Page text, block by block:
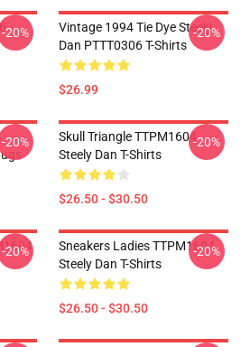
-20%
Vintage 1994 Tie Dye Steely
Dan PTTT0306 T-Shirts
$26.99
-20%
-20%
Skull Triangle TTPM1604
Steely Dan T-Shirts
$26.50 - $30.50
-20%
-20%
Sneakers Ladies TTPM1604
Steely Dan T-Shirts
$26.50 - $30.50
-20%